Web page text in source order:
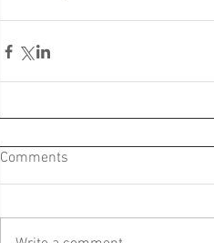
Comments